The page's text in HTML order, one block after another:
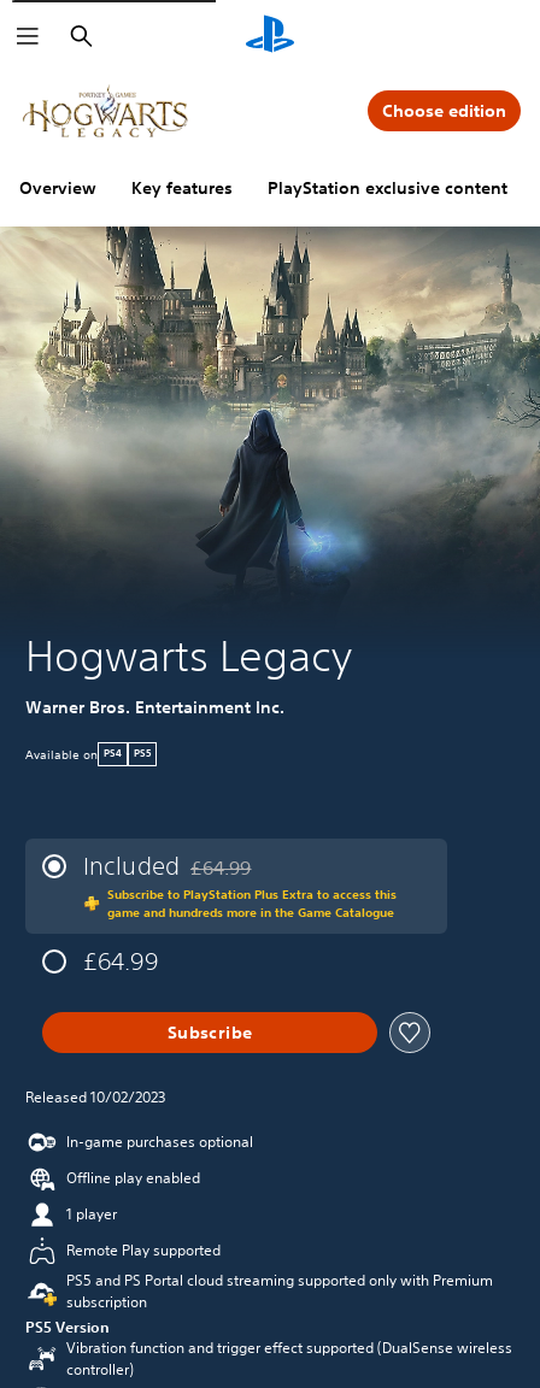
Search
Overview Key features PlayStation exclusive content
Choose edition
Hogwarts Legacy
Warner Bros. Entertainment Inc.
Available on PS4 PS5
Included Discounted from original price of £64.99
£64.99
Subscribe to PlayStation Plus Extra to access this
game and hundreds more in the Game Catalogue
£64.99
Subscribe
Released 10/02/2023
In-game purchases optional
Offline play enabled
1 player
Remote Play supported
PS5 and PS Portal cloud streaming supported only with Premium
subscription
PS5 Version
Vibration function and trigger effect supported (DualSense wireless
controller)